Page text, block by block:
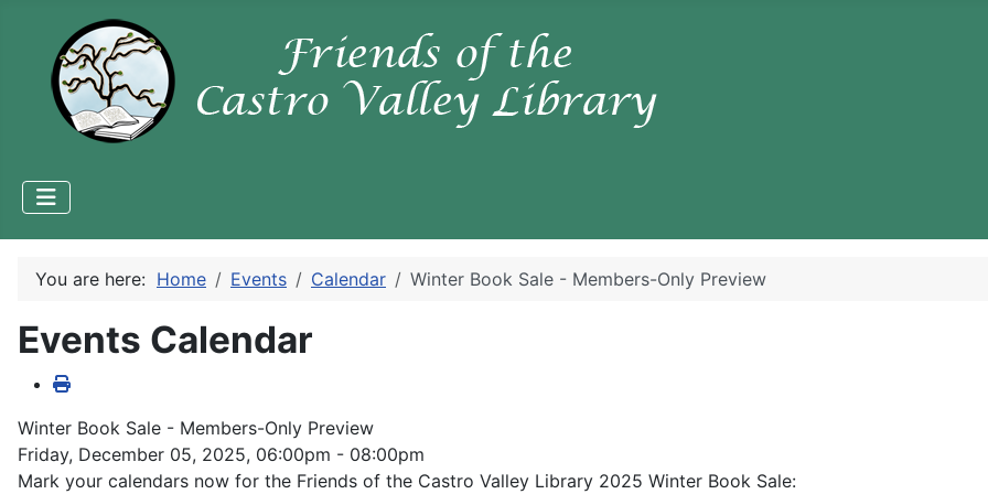
You are here: Home Events Calendar Winter Book Sale - Members-Only Preview
Events Calendar
Winter Book Sale - Members-Only Preview
Friday, December 05, 2025, 06:00pm - 08:00pm
Mark your calendars now for the Friends of the Castro Valley Library 2025 Winter Book Sale: